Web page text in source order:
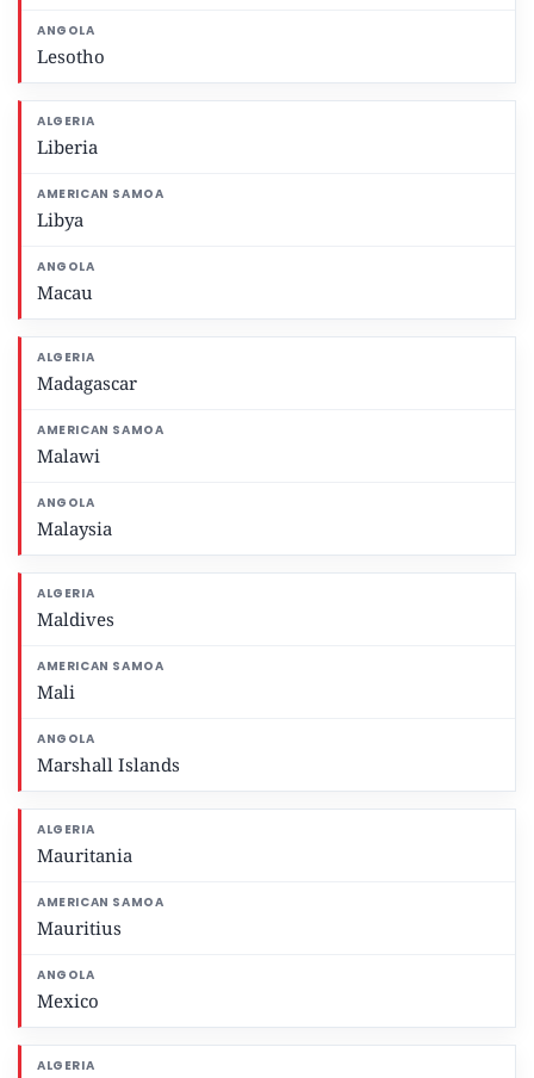
Lesotho
Liberia
Libya
Macau
Madagascar
Malawi
Malaysia
Maldives
Mali
Marshall Islands
Mauritania
Mauritius
Mexico